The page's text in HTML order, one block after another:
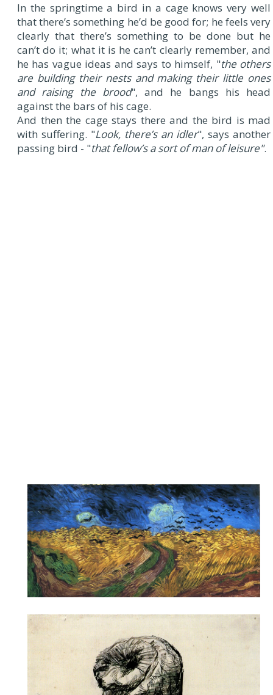
In the springtime a bird in a cage knows very well
that there’s something he’d be good for; he feels very
clearly that there’s something to be done but he
can’t do it; what it is he can’t clearly remember, and
he has vague ideas and says to himself, "the others
are building their nests and making their little ones
and raising the brood", and he bangs his head
against the bars of his cage.
And then the cage stays there and the bird is mad
with suffering. "Look, there’s an idler", says another
passing bird - "that fellow’s a sort of man of leisure".